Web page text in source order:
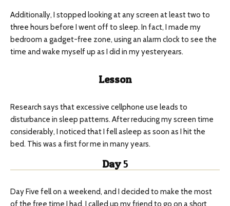
Additionally, I stopped looking at any screen at least two to
three hours before I went off to sleep. In fact, I made my
bedroom a gadget-free zone, using an alarm clock to see the
time and wake myself up as I did in my yesteryears.
Lesson
Research says that excessive cellphone use leads to
disturbance in sleep patterns. After reducing my screen time
considerably, I noticed that I fell asleep as soon as I hit the
bed. This was a first for me in many years.
Day5
Day Five fell on a weekend, and I decided to make the most
of the free time I had. I called up my friend to go on a short